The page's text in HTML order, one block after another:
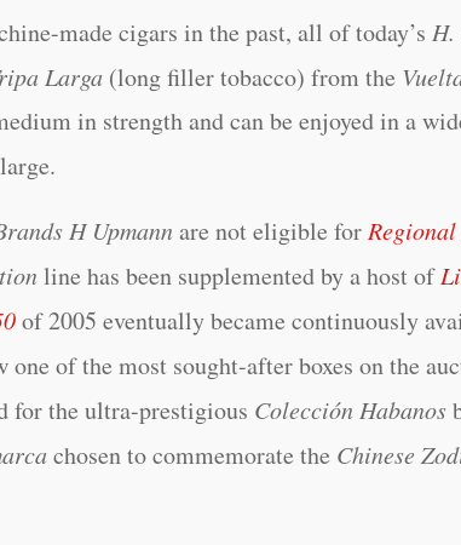
made cigars in the past, all of today’sH.
Larga (long filler tobacco) from the
in strength and can be enjoyed in a
H Upmann are not eligible for
line has been supplemented by a host of
of 2005 eventually became continuously
one of the most sought-after boxes on the
for the ultra-prestigious Colección Habanos
chosen to commemorate the Chinese